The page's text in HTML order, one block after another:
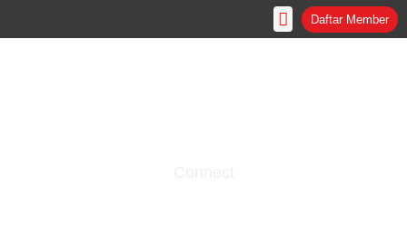
Daftar Member